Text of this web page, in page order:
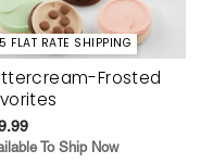
FLAT RATE SHIPPING
Frosted
To Ship Now